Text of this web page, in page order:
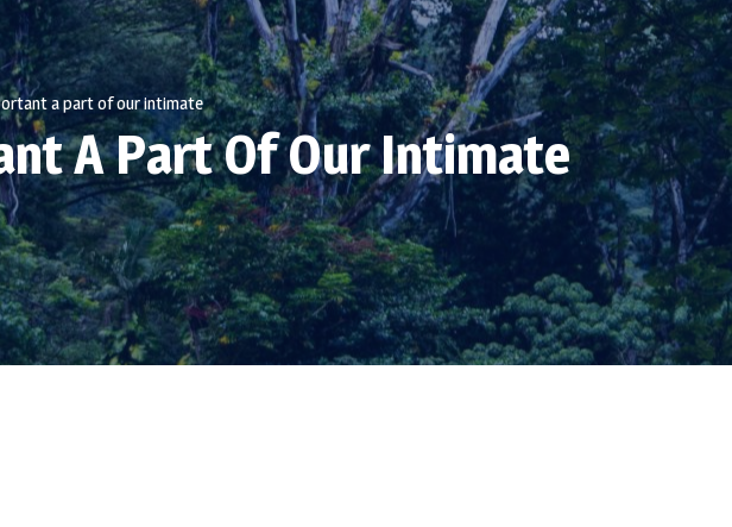
a part of our intimate
A Part Of Our Intimate